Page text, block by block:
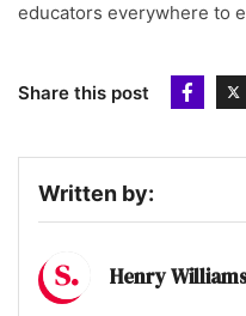
educators everywhere to
Share this post
Written by:
Henry